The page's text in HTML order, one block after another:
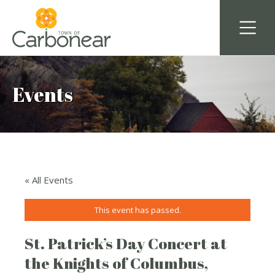
Events
« All Events
This event has passed.
St. Patrick’s Day Concert at
the Knights of Columbus,